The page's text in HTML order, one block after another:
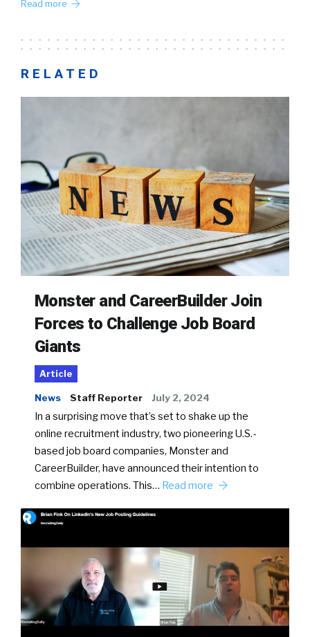
Read more
RELATED
Monster and CareerBuilder Join
Forces to Challenge Job Board
Giants
Article
News Staff Reporter July 2, 2024
In a surprising move that’s set to shake up the
online recruitment industry, two pioneering U.S.-
based job board companies, Monster and
CareerBuilder, have announced their intention to
combine operations. This… Read more